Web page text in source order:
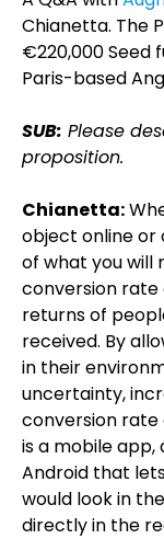
Chianetta. The
€220,000 Seed
Paris-based
SUB: Please
proposition.
Chianetta:
object online or
of what you will
conversion rate
returns of
received. By
in their
uncertainty,
conversion rate
is a mobile app,
Android that
would look in
directly in the